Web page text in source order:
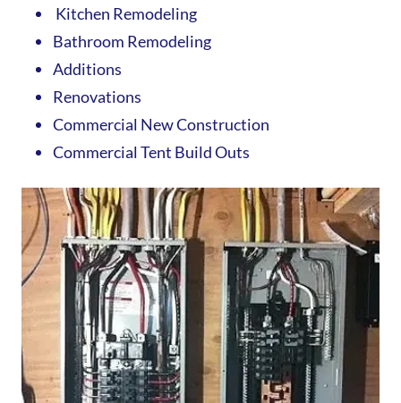
Kitchen Remodeling
Bathroom Remodeling
Additions
Renovations
Commercial New Construction
Commercial Tent Build Outs